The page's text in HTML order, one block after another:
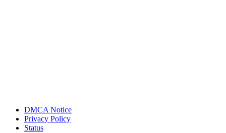
DMCA Notice
Privacy Policy
Status